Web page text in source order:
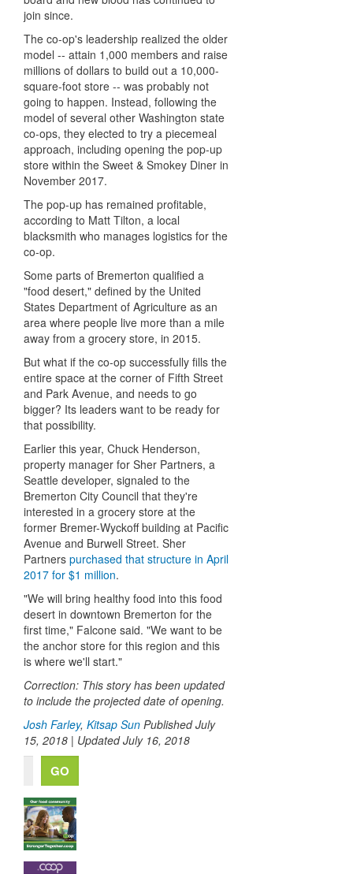
join since.
The co-op's leadership realized the older
model -- attain 1,000 members and raise
millions of dollars to build out a 10,000-
square-foot store -- was probably not
going to happen. Instead, following the
model of several other Washington state
co-ops, they elected to try a piecemeal
approach, including opening the pop-up
store within the Sweet & Smokey Diner in
November 2017.
The pop-up has remained profitable,
according to Matt Tilton, a local
blacksmith who manages logistics for the
co-op.
Some parts of Bremerton qualified a
"food desert," defined by the United
States Department of Agriculture as an
area where people live more than a mile
away from a grocery store, in 2015.
But what if the co-op successfully fills the
entire space at the corner of Fifth Street
and Park Avenue, and needs to go
bigger? Its leaders want to be ready for
that possibility.
Earlier this year, Chuck Henderson,
property manager for Sher Partners, a
Seattle developer, signaled to the
Bremerton City Council that they're
interested in a grocery store at the
former Bremer-Wyckoff building at Pacific
Avenue and Burwell Street. Sher
Partners purchased that structure in April
2017 for $1 million.
"We will bring healthy food into this food
desert in downtown Bremerton for the
first time," Falcone said. "We want to be
the anchor store for this region and this
is where we'll start."
Correction: This story has been updated
to include the projected date of opening.
Josh Farley, Kitsap Sun Published July
15, 2018 | Updated July 16, 2018